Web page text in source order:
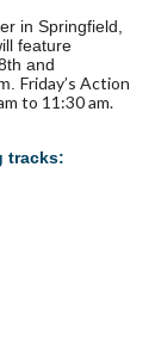
in Springfield,
feature
and
Friday’s Action
to 11:30 am.
tracks: